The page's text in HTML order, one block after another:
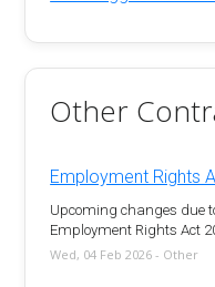
Other
Employment Rights
Upcoming changes due
Employment Rights Act
Wed, 04 Feb 2026 - Other